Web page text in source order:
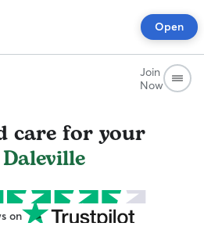
Open
Join
Now
care for your
Daleville
on